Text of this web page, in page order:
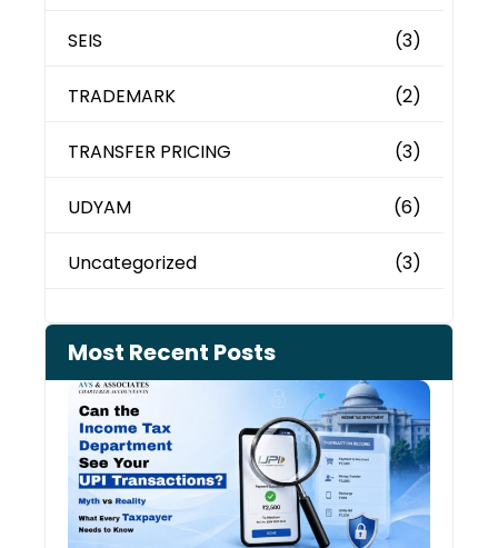
SEIS (3)
TRADEMARK (2)
TRANSFER PRICING (3)
UDYAM (6)
Uncategorized (3)
Most Recent Posts